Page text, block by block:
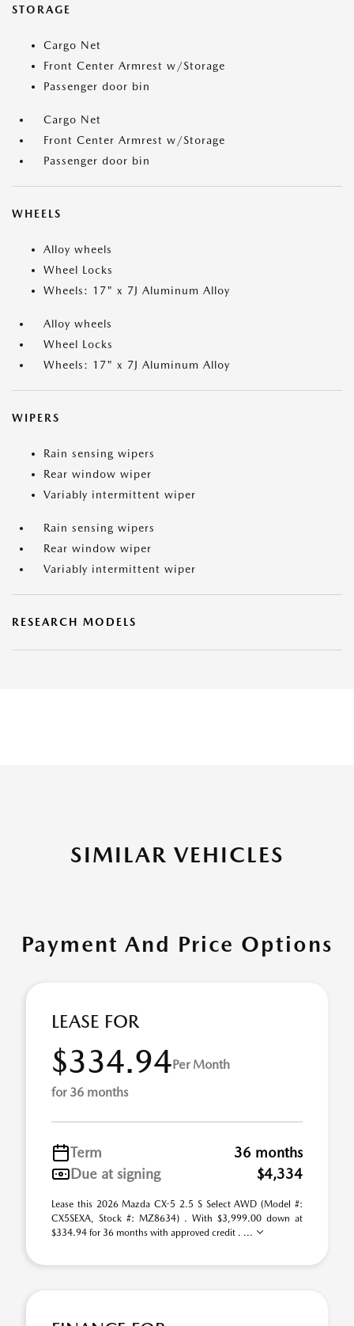
STORAGE
Cargo Net
Front Center Armrest w/Storage
Passenger door bin
Cargo Net
Front Center Armrest w/Storage
Passenger door bin
WHEELS
Alloy wheels
Wheel Locks
Wheels: 17" x 7J Aluminum Alloy
Alloy wheels
Wheel Locks
Wheels: 17" x 7J Aluminum Alloy
WIPERS
Rain sensing wipers
Rear window wiper
Variably intermittent wiper
Rain sensing wipers
Rear window wiper
Variably intermittent wiper
RESEARCH MODELS
SIMILAR VEHICLES
Payment And Price Options
LEASE FOR
$334.94Per Month
for 36 months
Term
36 months
Due at signing
$4,334
Lease this 2026 Mazda CX-5 2.5 S Select AWD (Model #:
CX5SEXA, Stock #: MZ8634) . With $3,999.00 down at
$334.94 for 36 months with approved credit . ...